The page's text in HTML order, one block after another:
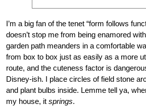
I’m a big fan of the tenet “form follows
doesn’t stop me from being enamored
garden path meanders in a comfortable
from box to box just as easily as a more
route, and the cuteness factor is
Disney-ish. I place circles of field stone
and plant bulbs inside. Lemme tell ya,
my house, it springs.